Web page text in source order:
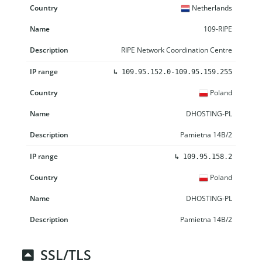
Netherlands
109-RIPE
RIPE Network Coordination Centre
↳ 109.95.152.0-109.95.159.255
Poland
DHOSTING-PL
Pamietna 14B/2
↳ 109.95.158.2
Poland
DHOSTING-PL
Pamietna 14B/2
SSL/TLS